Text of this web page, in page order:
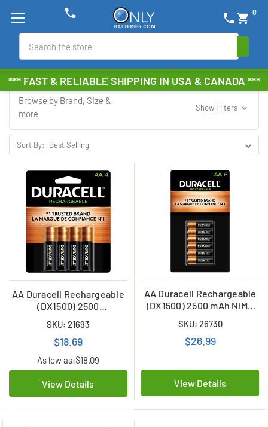
*** FAST & RELIABLE SHIPPING IN USA & CANADA ***
phone shopping_cart 0
phone
Browse by Brand, Size &
more
Show Filters
Sort By:
AA Duracell Rechargeable
(DX1500) 2500
SKU: 21693
$18.69
As low as:$18.09
View Details
AA Duracell Rechargeable
(DX1500) 2500 mAh NiMH
Card)
SKU: 26730
$26.99
View Details